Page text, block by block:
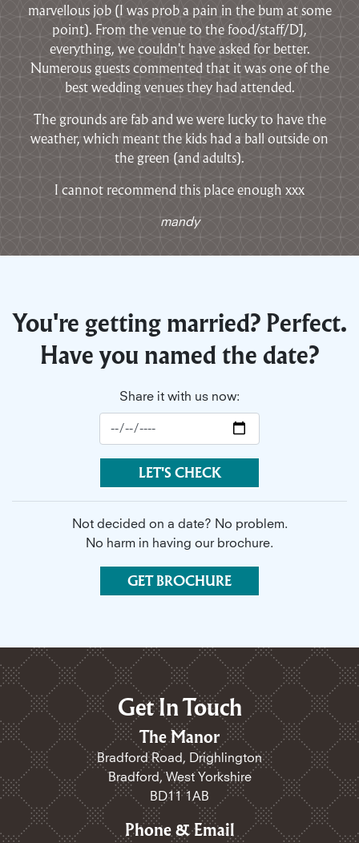
marvellous job (I was prob a pain in the bum at some
point). From the venue to the food/staff/DJ,
everything, we couldn't have asked for better.
Numerous guests commented that it was one of the
best wedding venues they had attended.
The grounds are fab and we were lucky to have the
weather, which meant the kids had a ball outside on
the green (and adults).
I cannot recommend this place enough xxx
mandy
You're getting married? Perfect.
Have you named the date?
Share it with us now:
LET'S CHECK
Not decided on a date? No problem.
No harm in having our brochure.
GET BROCHURE
Get In Touch
The Manor
Bradford Road, Drighlington
Bradford, West Yorkshire
BD11 1AB
Phone & Email